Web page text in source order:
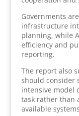
Governments
infrastructure
planning, while
efficiency and
reporting.
The report also
should consider
intensive model
task rather than
available